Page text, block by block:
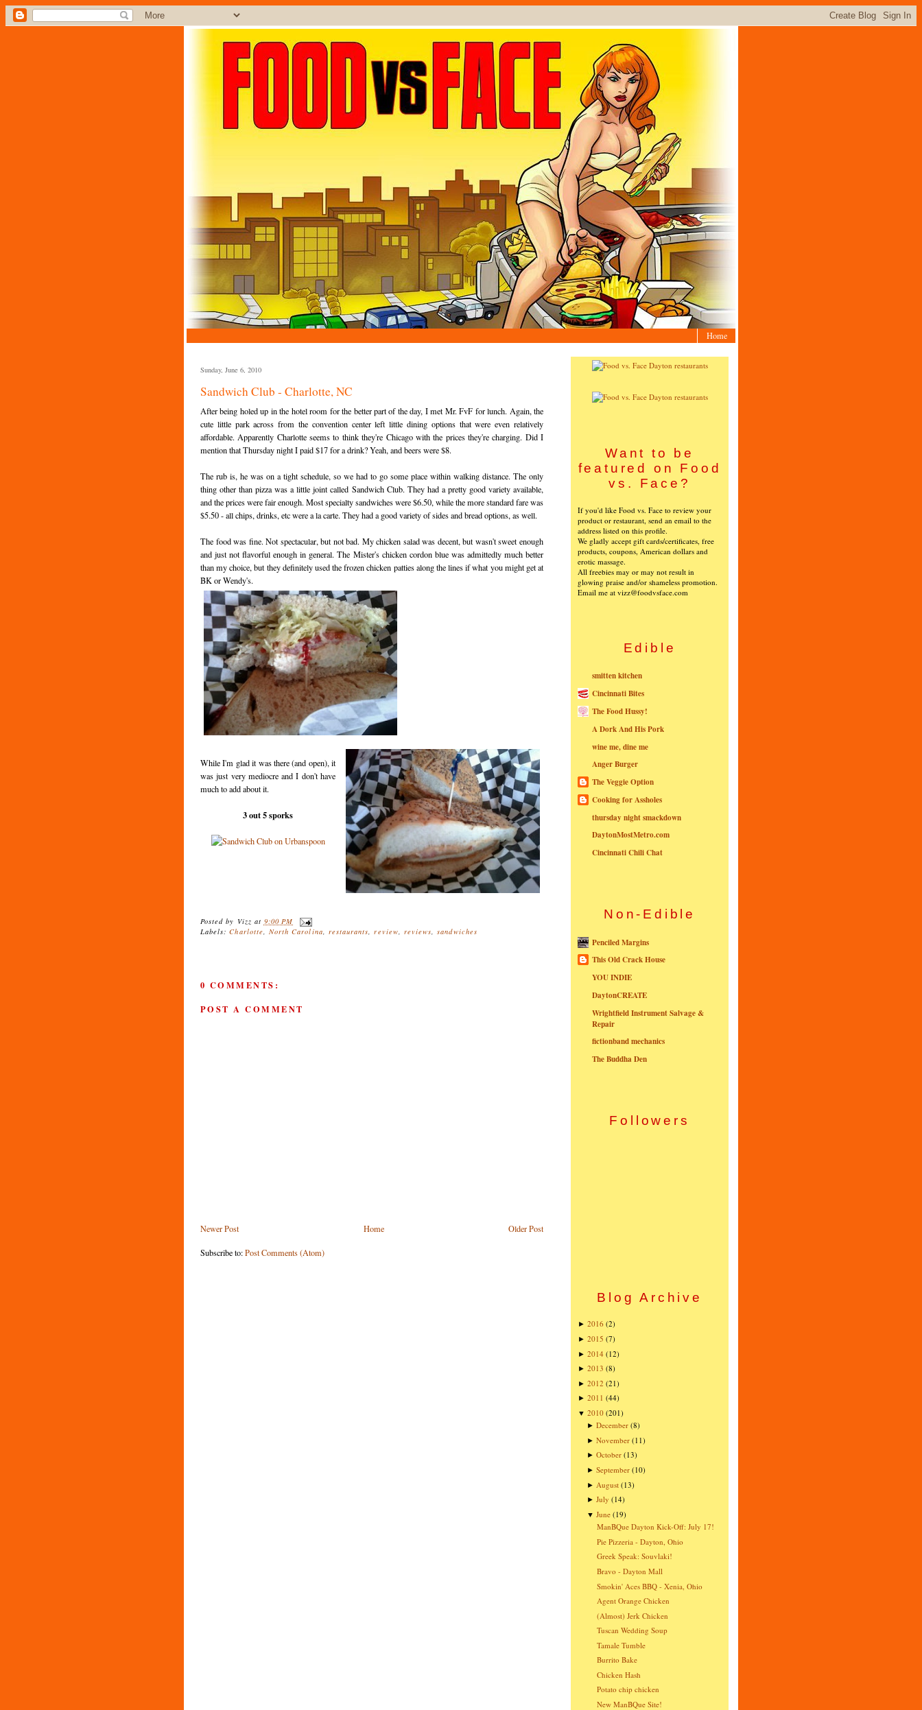
Home
Sunday, June 6, 2010
Sandwich Club - Charlotte, NC
After being holed up in the hotel room for the better part of the day, I met Mr. FvF for lunch. Again, the
cute little park across from the convention center left little dining options that were even relatively
affordable. Apparently Charlotte seems to think they're Chicago with the prices they're charging. Did I
mention that Thursday night I paid $17 for a drink? Yeah, and beers were $8.
The rub is, he was on a tight schedule, so we had to go some place within walking distance. The only
thing other than pizza was a little joint called Sandwich Club. They had a pretty good variety available,
and the prices were fair enough. Most specialty sandwiches were $6.50, while the more standard fare was
$5.50 - all chips, drinks, etc were a la carte. They had a good variety of sides and bread options, as well.
The food was fine. Not spectacular, but not bad. My chicken salad was decent, but wasn't sweet enough
and just not flavorful enough in general. The Mister's chicken cordon blue was admittedly much better
than my choice, but they definitely used the frozen chicken patties along the lines if what you might get at
BK or Wendy's.
While I'm glad it was there (and open), it
was just very mediocre and I don't have
much to add about it.
3 out 5 sporks
Posted by Vizz at 9:00 PM
Labels:Charlotte, North Carolina, restaurants,review, reviews,sandwiches
0 COMMENTS:
POST A COMMENT
Newer Post Older Post
Home
Subscribe to:Post Comments (Atom)
Want to be
featured on Food
vs. Face?
If you'd like Food vs. Face to review your
product or restaurant, send an email to the
address listed on this profile.
We gladly accept gift cards/certificates, free
products, coupons, American dollars and
erotic massage.
All freebies may or may not result in
glowing praise and/or shameless promotion.
Email me at vizz@foodvsface.com
Edible
smitten kitchen
Cincinnati Bites
The Food Hussy!
A Dork And His Pork
wine me, dine me
Anger Burger
The Veggie Option
Cooking for Assholes
thursday night smackdown
DaytonMostMetro.com
Cincinnati Chili Chat
Non-Edible
Penciled Margins
This Old Crack House
YOU INDIE
DaytonCREATE
Wrightfield Instrument Salvage &
Repair
fictionband mechanics
The Buddha Den
Followers
Blog Archive
► 2016 (2)
► 2015 (7)
► 2014 (12)
► 2013 (8)
► 2012 (21)
► 2011 (44)
▼ 2010 (201)
►December (8)
►November (11)
►October (13)
►September (10)
► August (13)
►July (14)
▼June (19)
ManBQue Dayton Kick-Off: July 17!
Pie Pizzeria - Dayton, Ohio
Greek Speak: Souvlaki!
Bravo - Dayton Mall
Smokin' Aces BBQ - Xenia, Ohio
Agent Orange Chicken
(Almost) Jerk Chicken
Tuscan Wedding Soup
Tamale Tumble
Burrito Bake
Chicken Hash
Potato chip chicken
New ManBQue Site!